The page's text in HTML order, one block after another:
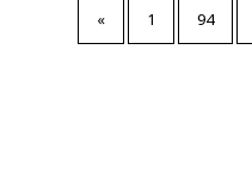
« 1 94